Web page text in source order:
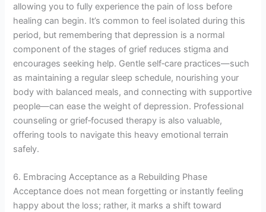
allowing you to fully experience the pain of loss before
healing can begin. It’s common to feel isolated during this
period, but remembering that depression is a normal
component of the stages of grief reduces stigma and
encourages seeking help. Gentle self‑care practices—such
as maintaining a regular sleep schedule, nourishing your
body with balanced meals, and connecting with supportive
people—can ease the weight of depression. Professional
counseling or grief‑focused therapy is also valuable,
offering tools to navigate this heavy emotional terrain
safely.
6. Embracing Acceptance as a Rebuilding Phase
Acceptance does not mean forgetting or instantly feeling
happy about the loss; rather, it marks a shift toward